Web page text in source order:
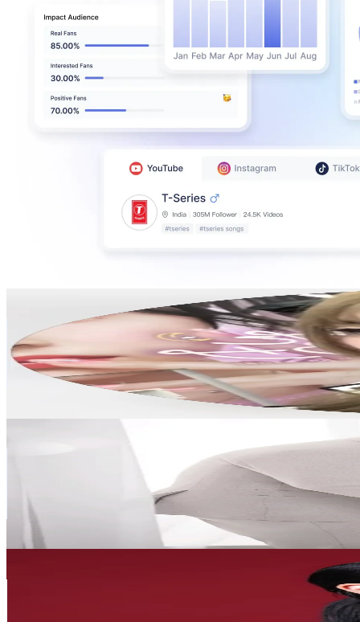
Korea, Republic of
1.1M Followers
38.3KAvg.Views
9.7% Engagement Rate
USD Est. Pricing
Mrs.kwon🇺🇬💞🇰🇷
6.5
% Engagement Rate
1.5K
USD Est. Pricing
Get Email & Audience Data